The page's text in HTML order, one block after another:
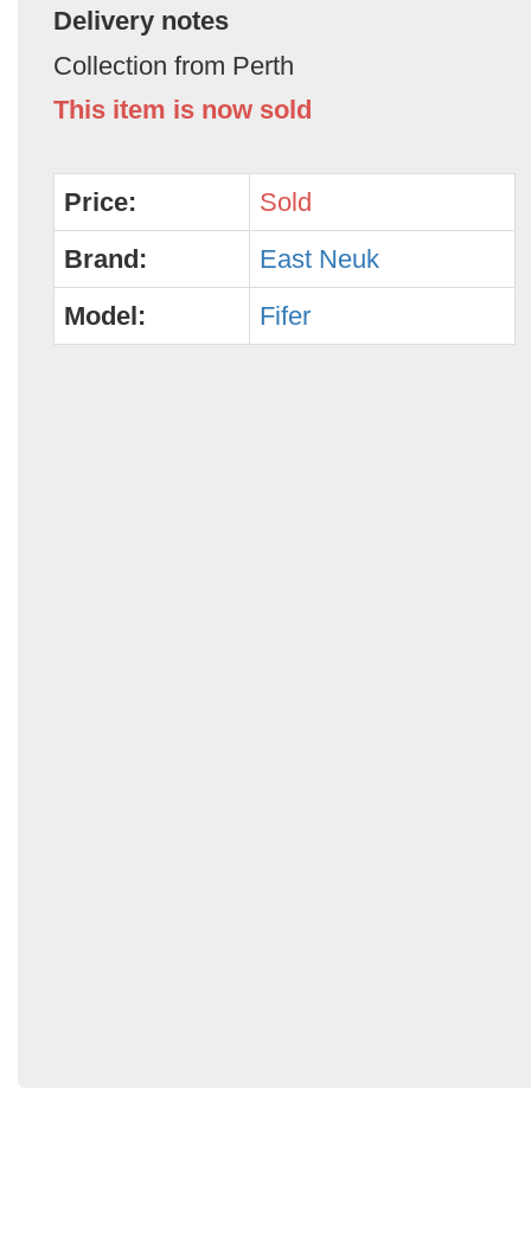
Delivery notes
Collection from Perth
This item is now sold
Price:
Sold
Brand:
East Neuk
Model:
Fifer